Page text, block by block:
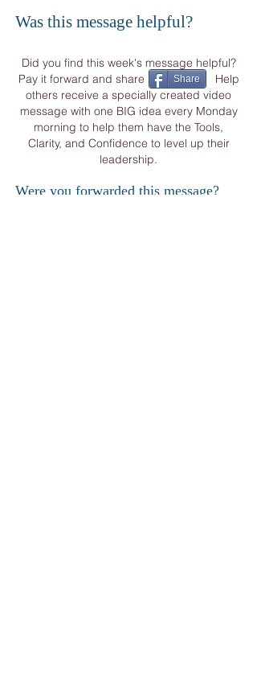
Was this message helpful?
Did you find this week's message helpful?
Pay it forward and share Help
others receive a specially created video
message with one BIG idea every Monday
morning to help them have the Tools,
Clarity, and Confidence to level up their
leadership.
Share
Were you forwarded this message?